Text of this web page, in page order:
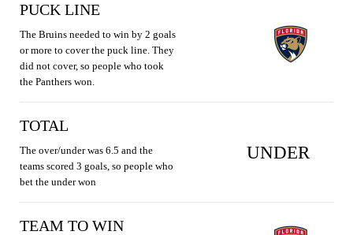
PUCK LINE
The Bruins needed to win by 2 goals
or more to cover the puck line. They
did not cover, so people who took
the Panthers won.
TOTAL
The over/under was 6.5 and the
teams scored 3 goals, so people who
bet the under won
UNDER
TEAM TO WIN